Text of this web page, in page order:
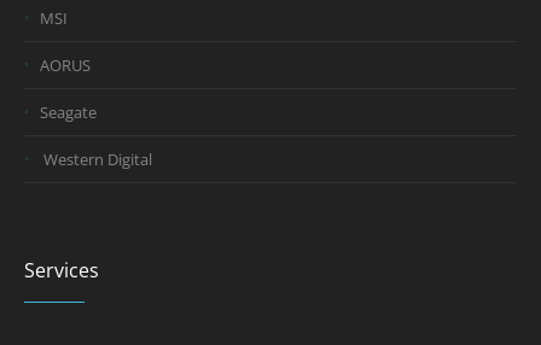
MSI
AORUS
Seagate
Western Digital
Services